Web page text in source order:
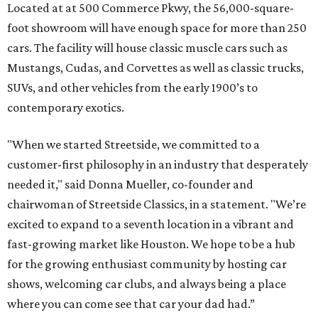
Located at at 500 Commerce Pkwy, the 56,000-square-
foot showroom will have enough space for more than 250
cars. The facility will house classic muscle cars such as
Mustangs, Cudas, and Corvettes as well as classic trucks,
SUVs, and other vehicles from the early 1900’s to
contemporary exotics.
"When we started Streetside, we committed to a
customer-first philosophy in an industry that desperately
needed it," said Donna Mueller, co-founder and
chairwoman of Streetside Classics, in a statement. "We’re
excited to expand to a seventh location in a vibrant and
fast-growing market like Houston. We hope to be a hub
for the growing enthusiast community by hosting car
shows, welcoming car clubs, and always being a place
where you can come see that car your dad had.”